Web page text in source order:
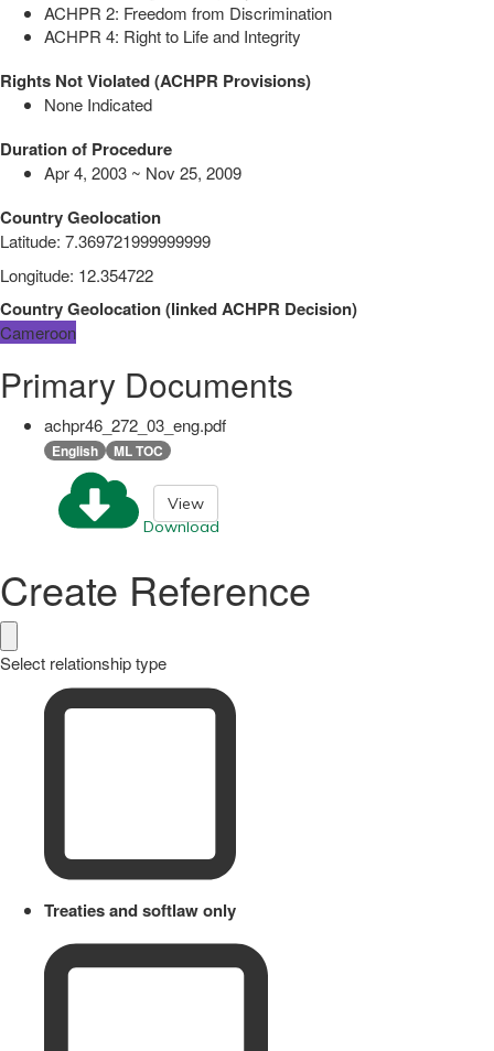
ACHPR 2: Freedom from Discrimination
ACHPR 4: Right to Life and Integrity
Rights Not Violated (ACHPR Provisions)
None Indicated
Duration of Procedure
Apr 4, 2003 ~ Nov 25, 2009
Country Geolocation
Latitude: 7.369721999999999
Longitude: 12.354722
Country Geolocation(linkedACHPR Decision)
Cameroon
Primary Documents
achpr46_272_03_eng.pdf
English ML TOC
Download
View
Create Reference
Select relationship type
Treaties and softlaw only